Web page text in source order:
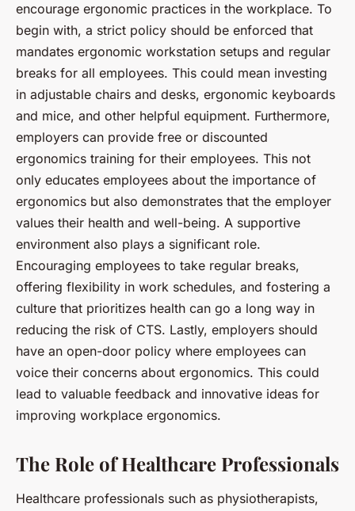
encourage ergonomic practices in the workplace. To
begin with, a strict policy should be enforced that
mandates ergonomic workstation setups and regular
breaks for all employees. This could mean investing
in adjustable chairs and desks, ergonomic keyboards
and mice, and other helpful equipment. Furthermore,
employers can provide free or discounted
ergonomics training for their employees. This not
only educates employees about the importance of
ergonomics but also demonstrates that the employer
values their health and well-being. A supportive
environment also plays a significant role.
Encouraging employees to take regular breaks,
offering flexibility in work schedules, and fostering a
culture that prioritizes health can go a long way in
reducing the risk of CTS. Lastly, employers should
have an open-door policy where employees can
voice their concerns about ergonomics. This could
lead to valuable feedback and innovative ideas for
improving workplace ergonomics.
The Role of Healthcare Professionals
Healthcare professionals such as physiotherapists,